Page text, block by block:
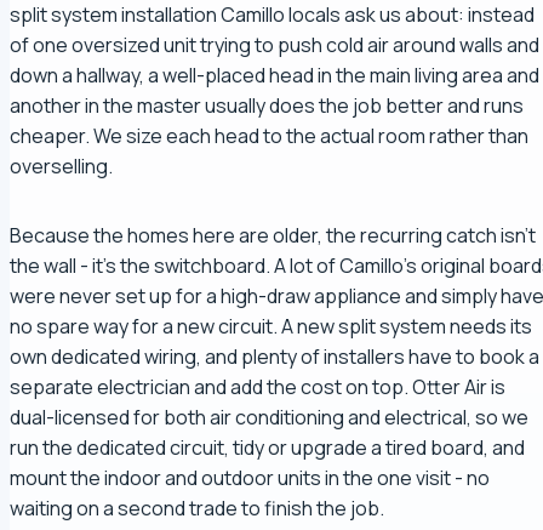
split system installation Camillo locals ask us about: instead
of one oversized unit trying to push cold air around walls and
down a hallway, a well-placed head in the main living area and
another in the master usually does the job better and runs
cheaper. We size each head to the actual room rather than
overselling.
Because the homes here are older, the recurring catch isn't
the wall - it's the switchboard. A lot of Camillo's original
were never set up for a high-draw appliance and simply have
no spare way for a new circuit. A new split system needs its
own dedicated wiring, and plenty of installers have to book a
separate electrician and add the cost on top. Otter Air is
dual-licensed for both air conditioning and electrical, so we
run the dedicated circuit, tidy or upgrade a tired board, and
mount the indoor and outdoor units in the one visit - no
waiting on a second trade to finish the job.